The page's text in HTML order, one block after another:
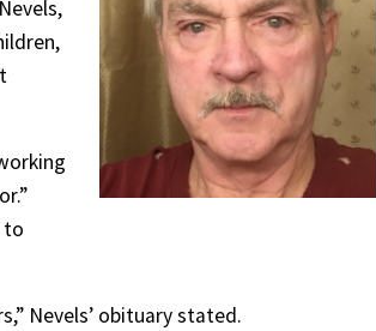
to
Nevels’ obituary stated.